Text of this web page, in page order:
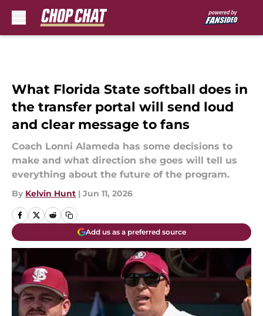
What Florida State softball does in
the transfer portal will send loud
and clear message to fans
Coach Lonni Alameda has some decisions to
make and what direction she goes will tell us
everything about the future of the program.
By Kelvin Hunt | Jun 11, 2026
Add us as a preferred source